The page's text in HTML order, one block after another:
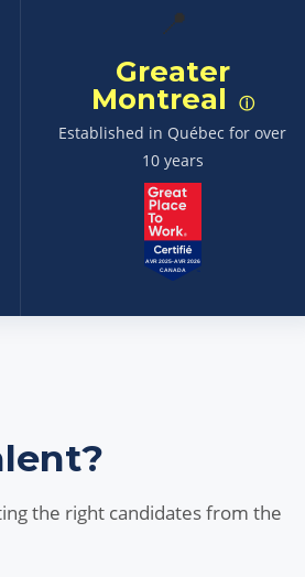
📍
Greater
Montreal
ⓘ
Established in Québec for over
10 years
the right candidates from the